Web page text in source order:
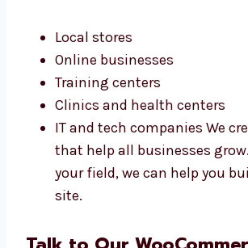
Our WooCommerce web design
Spain help many kinds of
work with:
Local stores
Online businesses
Training centers
IT and tech companies We